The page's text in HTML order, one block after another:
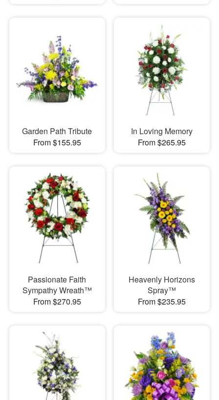
Garden Path Tribute
From $155.95
In Loving Memory
From $265.95
Passionate Faith
Sympathy Wreath™
From $270.95
Heavenly Horizons
Spray™
From $235.95